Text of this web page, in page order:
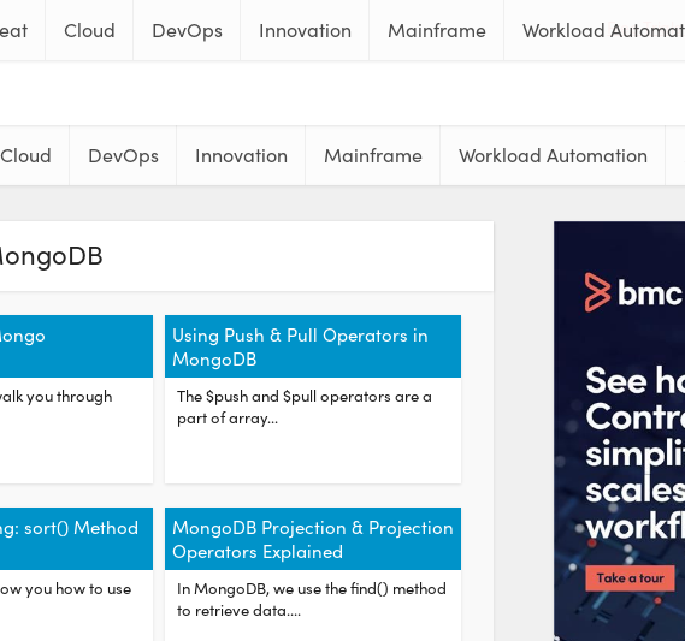
Cloud DevOps Innovation Mainframe Workload Free
Cloud DevOps Innovation Mainframe Workload Automation
you through
Using Push & Pull Operators in
MongoDB
The $push and $pull operators are a
part of array...
sort() Method
you how to use
MongoDB Projection & Projection
Operators Explained
In MongoDB, we use the find() method
to retrieve data....